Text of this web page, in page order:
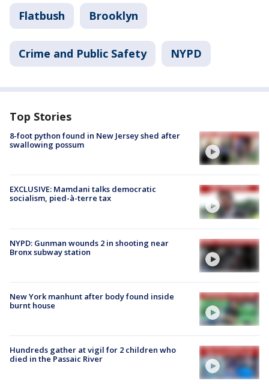
Flatbush Brooklyn
Crime and Public Safety NYPD
Top Stories
8-foot python found in New Jersey shed after
swallowing possum
EXCLUSIVE: Mamdani talks democratic
socialism, pied-à-terre tax
NYPD: Gunman wounds 2 in shooting near
Bronx subway station
New York manhunt after body found inside
burnt house
Hundreds gather at vigil for 2 children who
died in the Passaic River